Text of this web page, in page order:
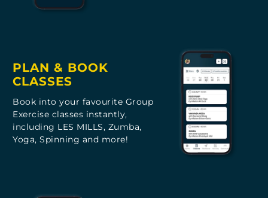
PLAN & BOOK
CLASSES
Book into your favourite Group
Exercise classes instantly,
including LES MILLS, Zumba,
Yoga, Spinning and more!